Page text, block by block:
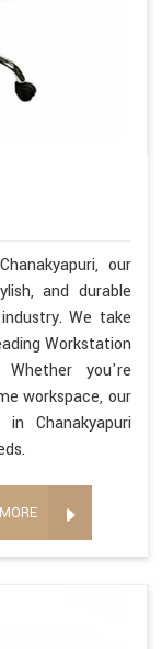
our
and durable
We take
Workstation
Whether you're
workspace, our
Chanakyapuri